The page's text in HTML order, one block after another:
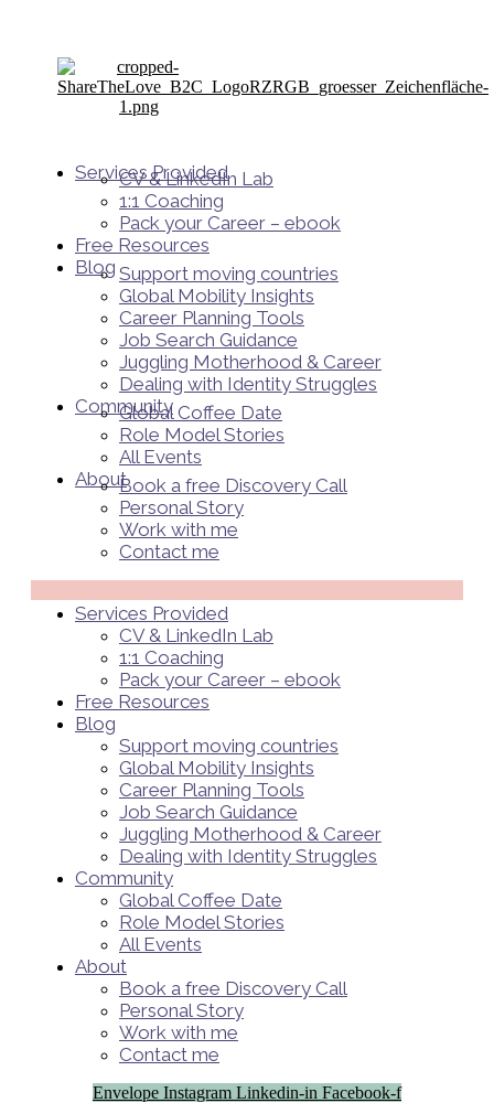
Services Provided
CV & LinkedIn Lab
1:1 Coaching
Pack your Career – ebook
Free Resources
Blog Support moving countries
Global Mobility Insights
Career Planning Tools​
Job Search Guidance
Juggling Motherhood & Career
Dealing with Identity Struggles
Community
Global Coffee Date
Role Model Stories
All Events
AboutBook a free Discovery Call
Personal Story
Work with me
Contact me
Services Provided
CV & LinkedIn Lab
1:1 Coaching
Pack your Career – ebook
Free Resources
Blog
Support moving countries
Global Mobility Insights
Career Planning Tools​
Job Search Guidance
Juggling Motherhood & Career
Dealing with Identity Struggles
Community
Global Coffee Date
Role Model Stories
All Events
About
Book a free Discovery Call
Personal Story
Work with me
Contact me
Envelope Instagram Linkedin-in Facebook-f